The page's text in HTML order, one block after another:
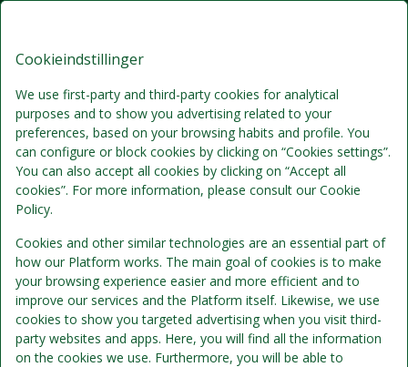
Bedste tilbud
Standardpris Se detaljer
Morgenmad
Cookieindstillinger
We use first-party and third-party cookies for analytical
purposes and to show you advertising related to your
preferences, based on your browsing habits and profile. You
can configure or block cookies by clicking on “Cookies settings”.
You can also accept all cookies by clicking on “Accept all
cookies”. For more information, please consult our Cookie
Policy.
Cookies and other similar technologies are an essential part of
how our Platform works. The main goal of cookies is to make
your browsing experience easier and more efficient and to
improve our services and the Platform itself. Likewise, we use
cookies to show you targeted advertising when you visit third-
party websites and apps. Here, you will find all the information
on the cookies we use. Furthermore, you will be able to